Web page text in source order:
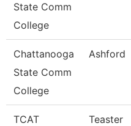
State Comm
College
Chattanooga
State Comm
College
Ashford
TCAT
Teaster